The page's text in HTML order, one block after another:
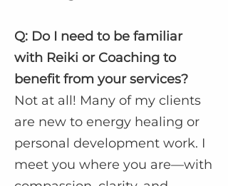
Q: Do I need to be familiar
with Reiki or Coaching to
benefit from your services?
Not at all! Many of my clients
are new to energy healing or
personal development work. I
meet you where you are—with